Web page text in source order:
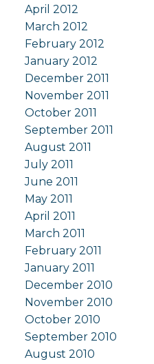
April 2012
March 2012
February 2012
January 2012
December 2011
November 2011
October 2011
September 2011
August 2011
July 2011
June 2011
May 2011
April 2011
March 2011
February 2011
January 2011
December 2010
November 2010
October 2010
September 2010
August 2010